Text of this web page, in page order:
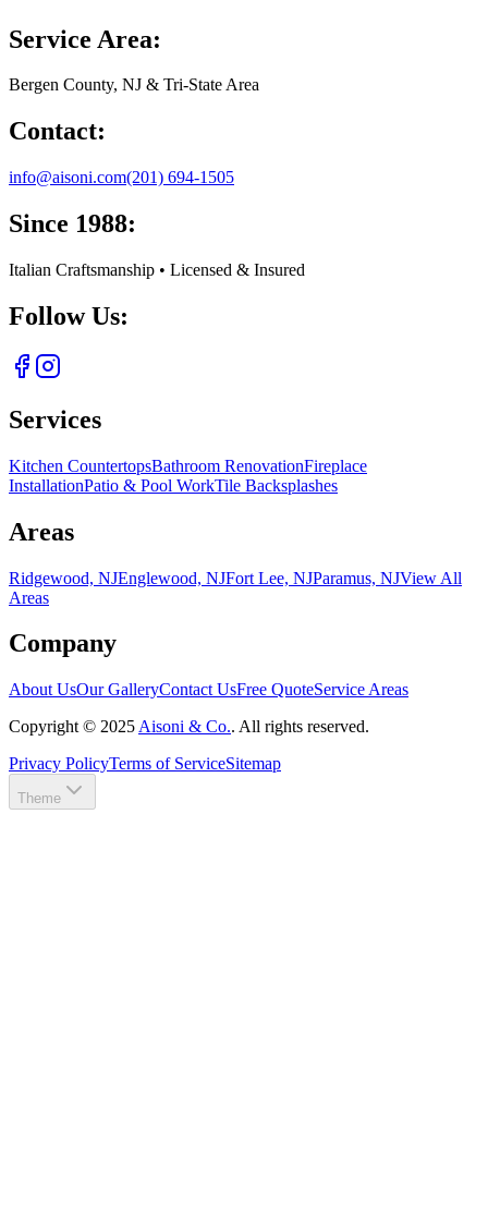
Service Area:
Bergen County, NJ & Tri-State Area
Contact:
info@aisoni.com(201) 694-1505
Since 1988:
Italian Craftsmanship • Licensed & Insured
Follow Us:
Services
Kitchen CountertopsBathroom RenovationFireplace
InstallationPatio & Pool WorkTile Backsplashes
Areas
Ridgewood, NJEnglewood, NJFort Lee, NJParamus, NJView All
Areas
Company
About UsOur GalleryContact UsFree QuoteService Areas
Copyright © 2025 Aisoni & Co.. All rights reserved.
Privacy PolicyTerms of ServiceSitemap
Theme